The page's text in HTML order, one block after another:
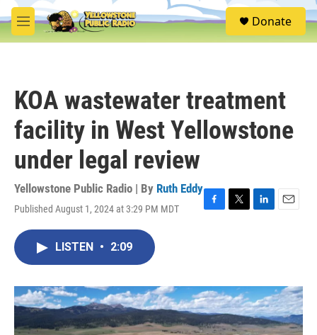
Skip to main content
M
e
S
e
Donate
KOA wastewater treatment
facility in West Yellowstone
under legal review
Yellowstone Public Radio | By Ruth Eddy
Published August 1, 2024 at 3:29 PM MDT
F
o
k
T
r
L
I
n
E
LISTEN • 2:09